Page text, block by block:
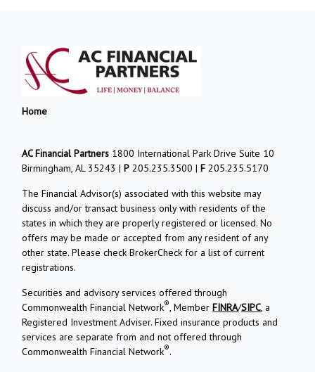
Home
AC Financial Partners 1800 International Park Drive Suite 10
Birmingham, AL 35243 | P 205.235.3500 | F 205.235.5170
The Financial Advisor(s) associated with this website may
discuss and/or transact business only with residents of the
states in which they are properly registered or licensed. No
offers may be made or accepted from any resident of any
other state. Please check BrokerCheck for a list of current
registrations.
Securities and advisory services offered through
Commonwealth Financial Network®, MemberFINRA/SIPC, a
Registered Investment Adviser. Fixed insurance products and
services are separate from and not offered through
Commonwealth Financial Network®.